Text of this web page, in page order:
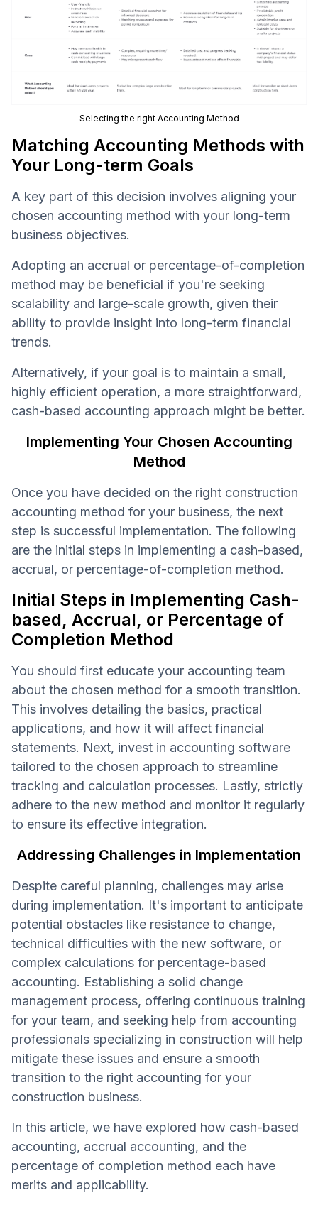
Selecting the right Accounting Method
Matching Accounting Methods with
Your Long-term Goals
A key part of this decision involves aligning your
chosen accounting method with your long-term
business objectives.
Adopting an accrual or percentage-of-completion
method may be beneficial if you're seeking
scalability and large-scale growth, given their
ability to provide insight into long-term financial
trends.
Alternatively, if your goal is to maintain a small,
highly efficient operation, a more straightforward,
cash-based accounting approach might be better.
Implementing Your Chosen Accounting
Method
Once you have decided on the right construction
accounting method for your business, the next
step is successful implementation. The following
are the initial steps in implementing a cash-based,
accrual, or percentage-of-completion method.
Initial Steps in Implementing Cash-
based, Accrual, or Percentage of
Completion Method
You should first educate your accounting team
about the chosen method for a smooth transition.
This involves detailing the basics, practical
applications, and how it will affect financial
statements. Next, invest in accounting software
tailored to the chosen approach to streamline
tracking and calculation processes. Lastly, strictly
adhere to the new method and monitor it regularly
to ensure its effective integration.
Addressing Challenges in Implementation
Despite careful planning, challenges may arise
during implementation. It's important to anticipate
potential obstacles like resistance to change,
technical difficulties with the new software, or
complex calculations for percentage-based
accounting. Establishing a solid change
management process, offering continuous training
for your team, and seeking help from accounting
professionals specializing in construction will help
mitigate these issues and ensure a smooth
transition to the right accounting for your
construction business.
In this article, we have explored how cash-based
accounting, accrual accounting, and the
percentage of completion method each have
merits and applicability.